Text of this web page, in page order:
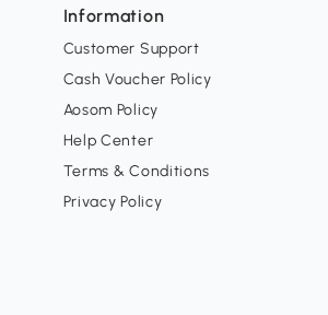
Information
Customer Support
Cash Voucher Policy
Aosom Policy
Help Center
Terms & Conditions
Privacy Policy